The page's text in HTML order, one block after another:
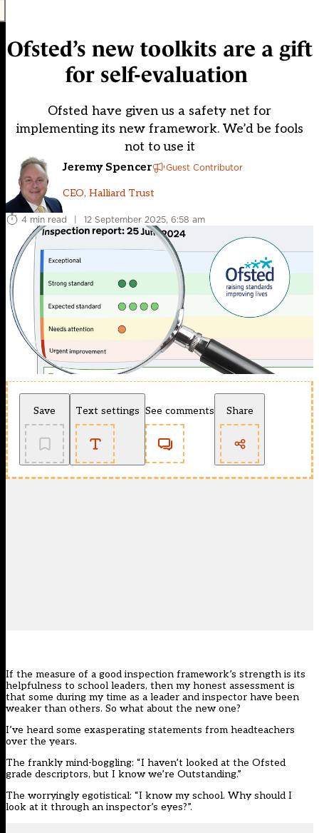
Ofsted’s new toolkits are a gift
for self-evaluation
Ofsted have given us a safety net for
implementing its new framework. We’d be fools
not to use it
Jeremy Spencer Guest Contributor
CEO, Halliard Trust
4 min read | 12 September 2025, 6:58 am
Save Text settings See comments Share
If the measure of a good inspection framework’s strength is its
helpfulness to school leaders, then my honest assessment is
that some during my time as a leader and inspector have been
weaker than others. So what about the new one?
I’ve heard some exasperating statements from headteachers
over the years.
The frankly mind-boggling: “I haven’t looked at the Ofsted
grade descriptors, but I know we’re Outstanding.”
The worryingly egotistical: “I know my school. Why should I
look at it through an inspector’s eyes?”.